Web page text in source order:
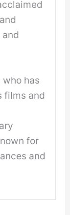
and
has
films and
for
and